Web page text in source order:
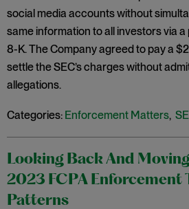
social media accounts without
same information to all investors via
8-K. The Company agreed to pay a
settle the SEC’s charges without
allegations.
Categories: Enforcement Matters,
Looking Back And
2023 FCPA Enforcement
Patterns